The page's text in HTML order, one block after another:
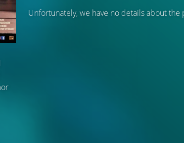
Unfortunately, we have no details about